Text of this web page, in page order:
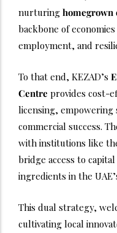
nurturing homegrown
backbone of
employment, and
To that end, KEZAD’s
Centre provides cost-
licensing,
commercial success.
with institutions like
bridge access to
ingredients in the
This dual strategy,
cultivating local